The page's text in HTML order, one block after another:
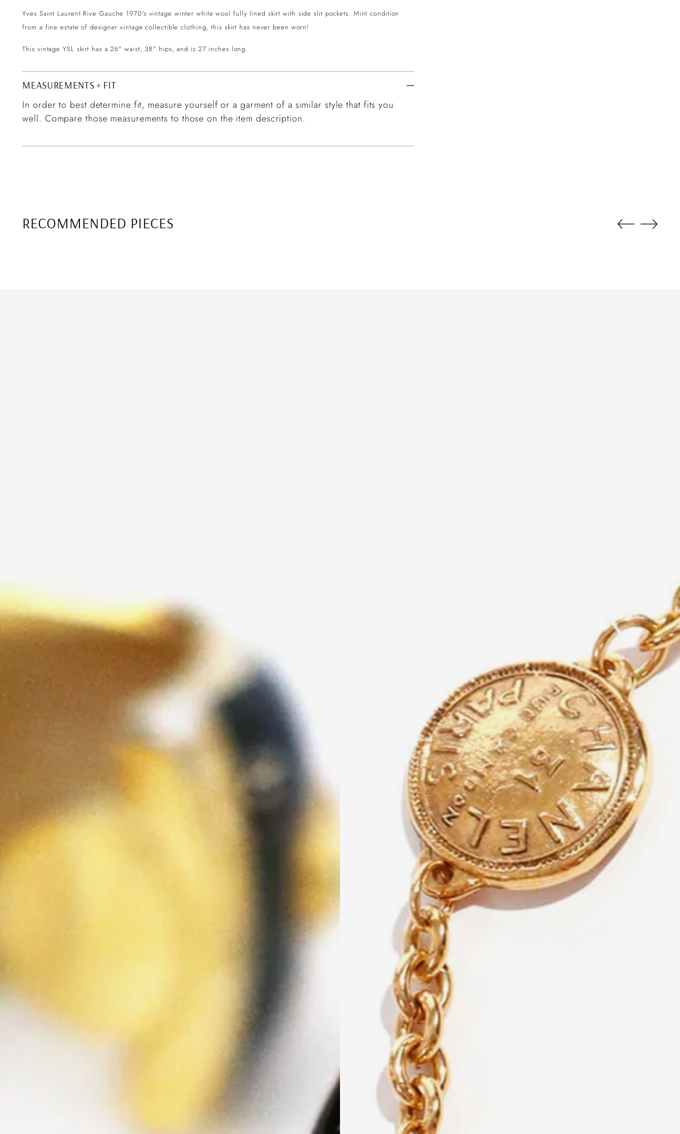
Yves Saint Laurent Rive Gauche 1970's vintage winter white wool fully lined skirt with side slit pockets. Mint condition
from a fine estate of designer vintage collectible clothing, this skirt has never been worn!
This vintage YSL skirt has a 26" waist, 38" hips, and is 27 inches long.
MEASUREMENTS + FIT
In order to best determine fit, measure yourself or a garment of a similar style that fits you
well. Compare those measurements to those on the item description.
RECOMMENDED PIECES